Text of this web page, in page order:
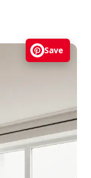
Save